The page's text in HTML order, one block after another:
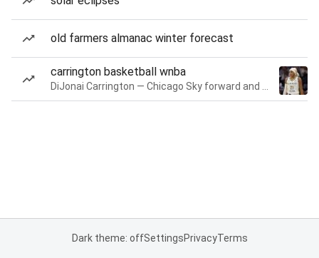
old farmers almanac winter forecast
carrington basketball wnba
Dark theme: offSettingsPrivacyTerms